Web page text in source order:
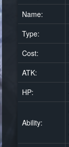
Log inName:
Type:
Cost:
ATK:
HP:
Ability: